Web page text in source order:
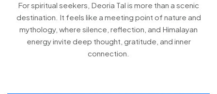
For spiritual seekers, Deoria Tal is more than a scenic
destination. It feels like a meeting point of nature and
mythology, where silence, reflection, and Himalayan
energy invite deep thought, gratitude, and inner
connection.